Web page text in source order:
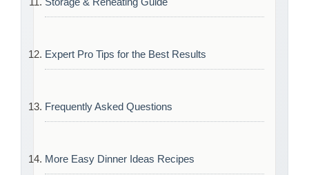
Expert Pro Tips for the Best Results
Frequently Asked Questions
More Easy Dinner Ideas Recipes